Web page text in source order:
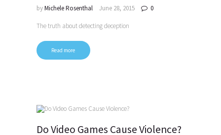
byMichele Rosenthal June 28, 2015 0
The truth about detecting deception
Read more
Do Video Games Cause Violence?